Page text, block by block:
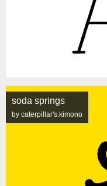
soda springs
by caterpillar's.kimono